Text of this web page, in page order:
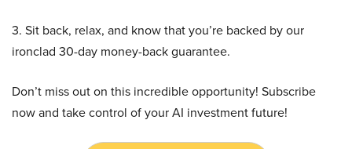
3. Sit back, relax, and know that you’re backed by our
ironclad 30-day money-back guarantee.
Don’t miss out on this incredible opportunity! Subscribe
now and take control of your AI investment future!